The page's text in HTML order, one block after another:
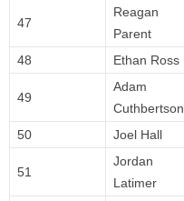
47
Reagan
Parent
48 Ethan Ross
49
Adam
Cuthbertson
50 Joel Hall
51
Jordan
Latimer